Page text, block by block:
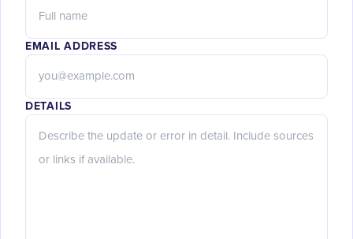
EMAIL ADDRESS
DETAILS